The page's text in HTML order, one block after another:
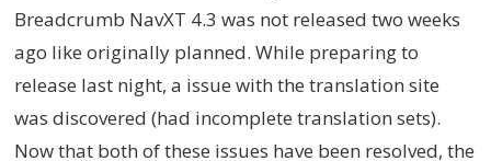
Breadcrumb NavXT 4.3 was not released two weeks
ago like originally planned. While preparing to
release last night, a issue with the translation site
was discovered (had incomplete translation sets).
Now that both of these issues have been resolved, the